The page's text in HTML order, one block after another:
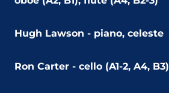
Hugh Lawson - piano, celeste
Ron Carter - cello (A1-2, A4, B3)